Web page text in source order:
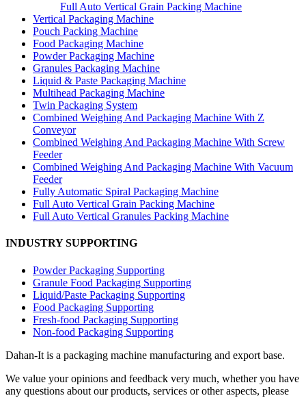
Full Auto Vertical Grain Packing Machine
Vertical Packaging Machine
Pouch Packing Machine
Food Packaging Machine
Powder Packaging Machine
Granules Packaging Machine
Liquid & Paste Packaging Machine
Multihead Packaging Machine
Twin Packaging System
Combined Weighing And Packaging Machine With Z
Conveyor
Combined Weighing And Packaging Machine With Screw
Feeder
Combined Weighing And Packaging Machine With Vacuum
Feeder
Fully Automatic Spiral Packaging Machine
Full Auto Vertical Grain Packing Machine
Full Auto Vertical Granules Packing Machine
INDUSTRY SUPPORTING
Powder Packaging Supporting
Granule Food Packaging Supporting
Liquid/Paste Packaging Supporting
Food Packaging Supporting
Fresh-food Packaging Supporting
Non-food Packaging Supporting
Dahan-It is a packaging machine manufacturing and export base.
We value your opinions and feedback very much, whether you have
any questions about our products, services or other aspects, please